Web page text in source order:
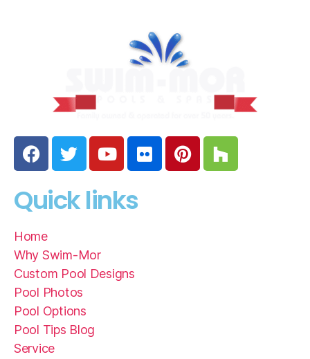
Quick links
Home
Why Swim-Mor
Custom Pool Designs
Pool Photos
Pool Options
Pool Tips Blog
Service